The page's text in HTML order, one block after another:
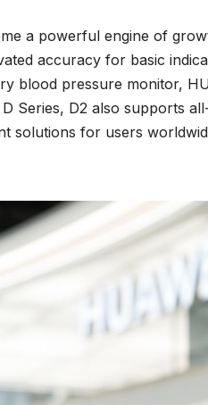
a powerful engine of
accuracy for basic
pressure monitor,
Series, D2 also supports
solutions for users